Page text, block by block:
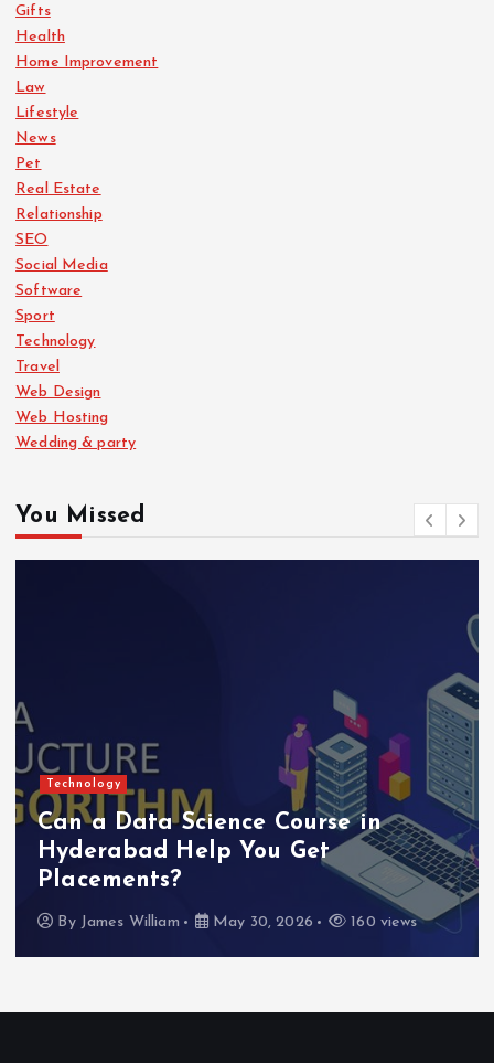
Gifts
Health
Home Improvement
Law
Lifestyle
News
Pet
Real Estate
Relationship
SEO
Social Media
Software
Sport
Technology
Travel
Web Design
Web Hosting
Wedding & party
You Missed
Technology
Can a Data Science Course in
Hyderabad Help You Get
Placements?
By James William May 30, 2026 160 views